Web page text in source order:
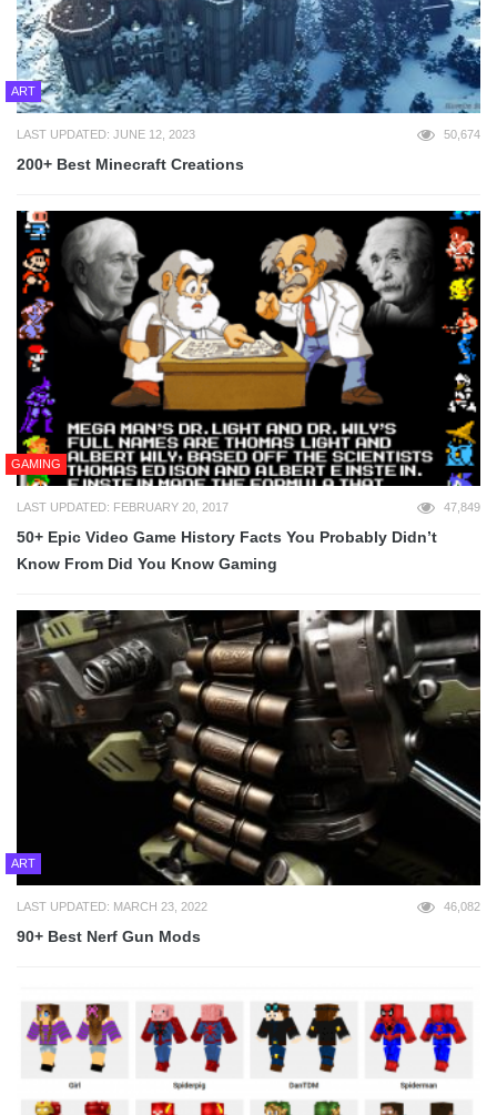
ART
LAST UPDATED: JUNE 12, 2023 50,674
200+ Best Minecraft Creations
GAMING
LAST UPDATED: FEBRUARY 20, 2017 47,849
50+ Epic Video Game History Facts You Probably Didn’t
Know From Did You Know Gaming
ART
LAST UPDATED: MARCH 23, 2022 46,082
90+ Best Nerf Gun Mods